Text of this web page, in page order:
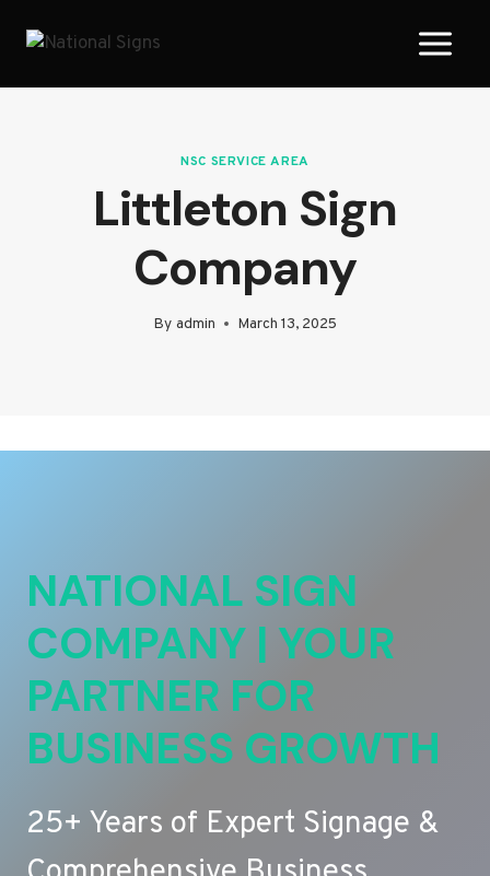
NSC SERVICE AREA
Littleton Sign
Company
By admin March 13, 2025
NATIONAL SIGN
COMPANY | YOUR
PARTNER FOR
BUSINESS GROWTH
25+ Years of Expert Signage &